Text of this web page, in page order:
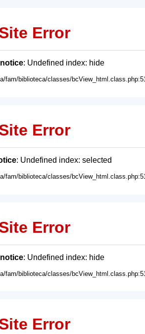
Error
: Undefined index: hide
fam/biblioteca/classes/
Error
: Undefined index: selected
fam/biblioteca/classes/
Error
: Undefined index: hide
fam/biblioteca/classes/
Error